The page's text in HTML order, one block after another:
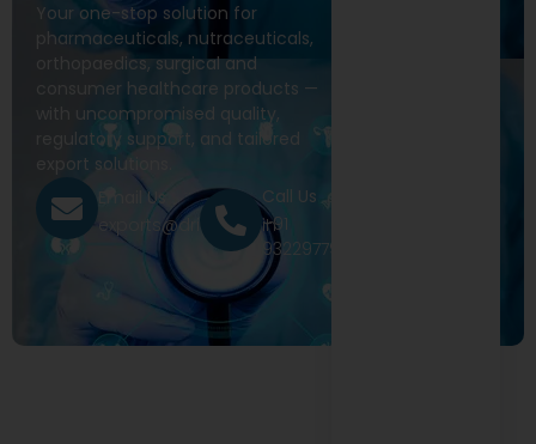
Your one-stop solution for
pharmaceuticals, nutraceuticals,
orthopaedics, surgical and
consumer healthcare products —
with uncompromised quality,
regulatory support, and tailored
export solutions.
Email Us
exports@drivecure.in
Call Us
+91
9322977968